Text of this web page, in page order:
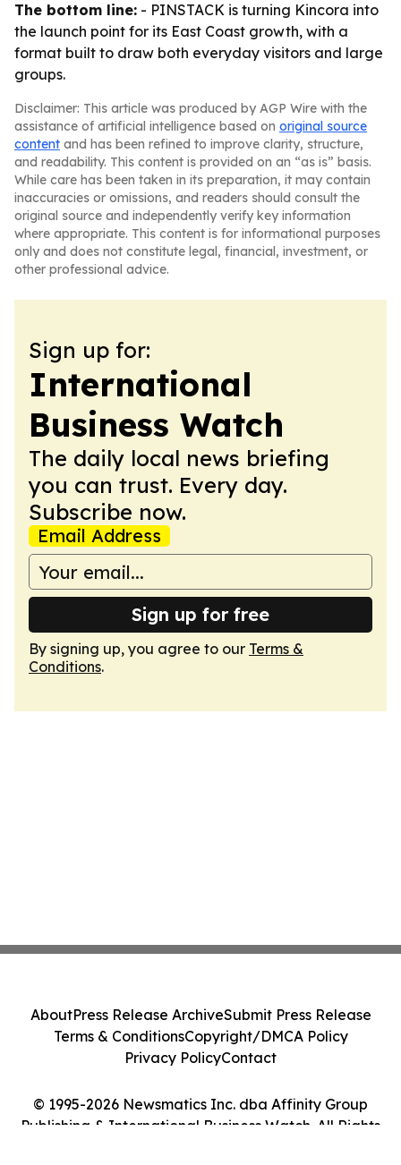
The bottom line: - PINSTACK is turning Kincora into
the launch point for its East Coast growth, with a
format built to draw both everyday visitors and large
groups.
Disclaimer: This article was produced by AGP Wire with the
assistance of artificial intelligence based on original source
content and has been refined to improve clarity, structure,
and readability. This content is provided on an “as is” basis.
While care has been taken in its preparation, it may contain
inaccuracies or omissions, and readers should consult the
original source and independently verify key information
where appropriate. This content is for informational purposes
only and does not constitute legal, financial, investment, or
other professional advice.
Sign up for:
International
Business Watch
The daily local news briefing
you can trust. Every day.
Subscribe now.
Email Address
Sign up for free
By signing up, you agree to our Terms &
Conditions.
© 1995-2026 Newsmatics Inc. dba Affinity Group
Publishing & International Business Watch. All Rights
AboutPress Release ArchiveSubmit Press Release
Terms & ConditionsCopyright/DMCA Policy
Privacy PolicyContact